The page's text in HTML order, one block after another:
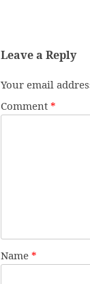
Leave a Reply
Your email
Comment *
Name *